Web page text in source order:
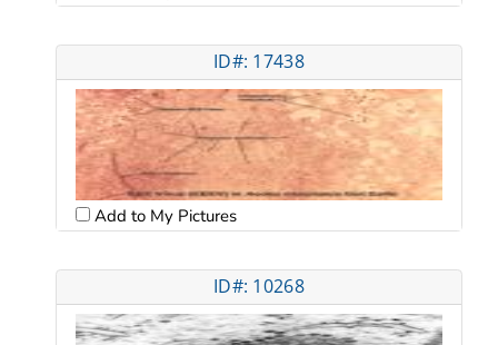
ID#: 17438
Add to My Pictures
ID#: 10268